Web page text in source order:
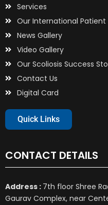
Services
Our International Patient
News Gallery
Video Gallery
Our Scoliosis Success
Contact Us
Digital Card
Quick Links
CONTACT DETAILS
Address : 7th floor Shree
Gaurav Complex, near